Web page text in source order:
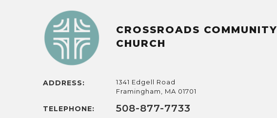
CROSSROADS COMMUNITY
CHURCH
ADDRESS:
1341 Edgell Road
Framingham, MA 01701
TELEPHONE: 508-877-7733